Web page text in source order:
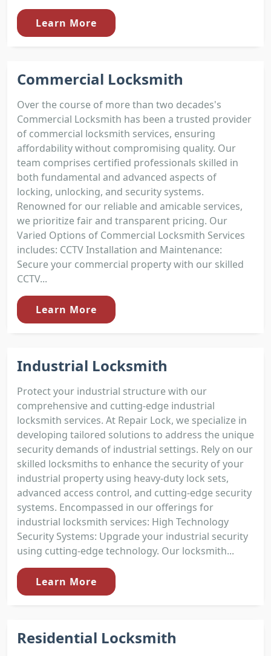
Learn More
Commercial Locksmith
Over the course of more than two decades's
Commercial Locksmith has been a trusted provider
of commercial locksmith services, ensuring
affordability without compromising quality. Our
team comprises certified professionals skilled in
both fundamental and advanced aspects of
locking, unlocking, and security systems.
Renowned for our reliable and amicable services,
we prioritize fair and transparent pricing. Our
Varied Options of Commercial Locksmith Services
includes: CCTV Installation and Maintenance:
Secure your commercial property with our skilled
CCTV...
Learn More
Industrial Locksmith
Protect your industrial structure with our
comprehensive and cutting-edge industrial
locksmith services. At Repair Lock, we specialize in
developing tailored solutions to address the unique
security demands of industrial settings. Rely on our
skilled locksmiths to enhance the security of your
industrial property using heavy-duty lock sets,
advanced access control, and cutting-edge security
systems. Encompassed in our offerings for
industrial locksmith services: High Technology
Security Systems: Upgrade your industrial security
using cutting-edge technology. Our locksmith...
Learn More
Residential Locksmith